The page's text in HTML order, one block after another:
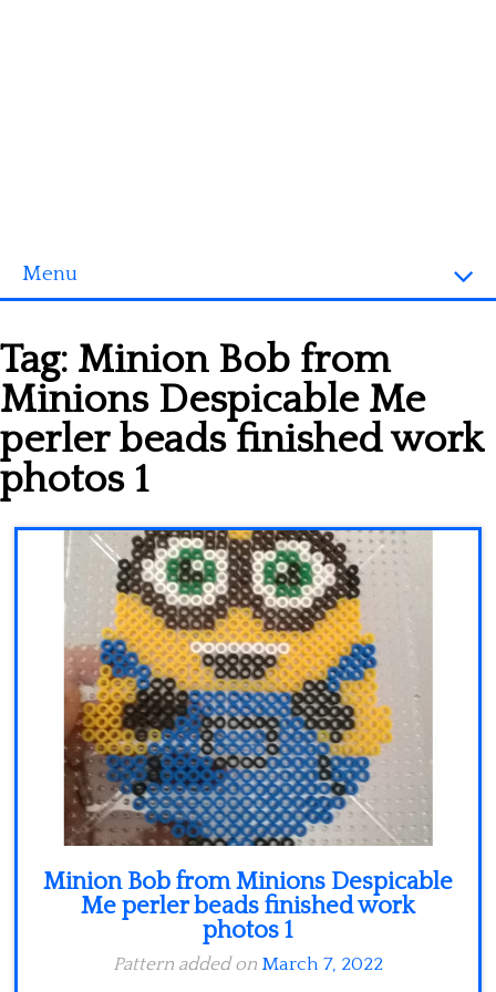
Menu
3D objects
Disney
Fortnite
Spiderman
Pokemon
Tag: Minion Bob from
Minions Despicable Me
perler beads finished work
photos 1
Minion Bob from Minions Despicable
Me perler beads finished work
photos 1
Pattern added on March 7, 2022